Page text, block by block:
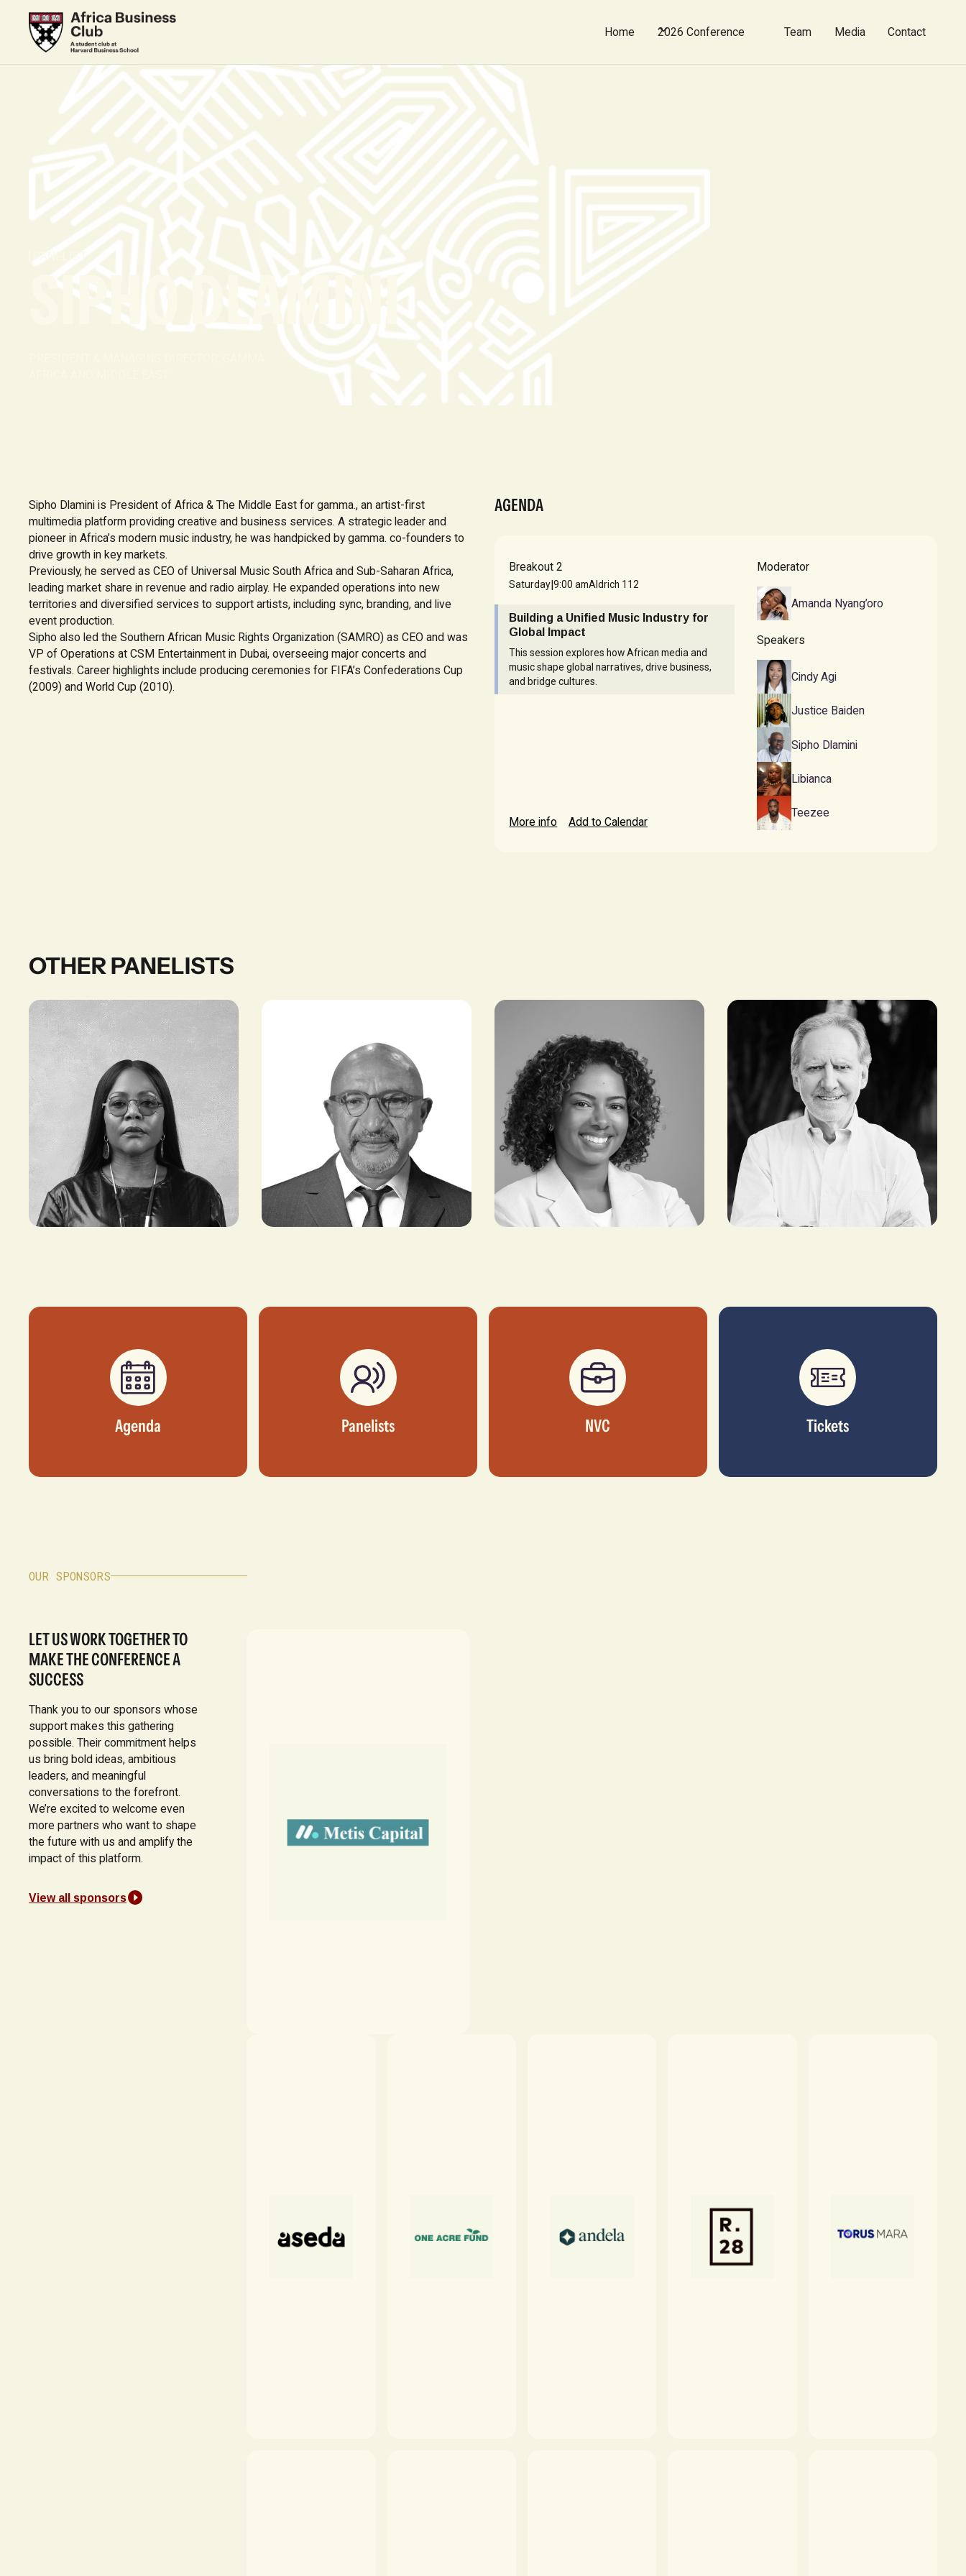
Home 2026 Conference Team Media Contact
PANELIST
SIPHO DLAMINI
Sipho Dlamini is President of Africa & The Middle East for gamma., an artist-first
multimedia platform providing creative and business services. A strategic leader and
pioneer in Africa’s modern music industry, he was handpicked by gamma. co-founders to
drive growth in key markets.
Previously, he served as CEO of Universal Music South Africa and Sub-Saharan Africa,
leading market share in revenue and radio airplay. He expanded operations into new
territories and diversified services to support artists, including sync, branding, and live
event production.
Sipho also led the Southern African Music Rights Organization (SAMRO) as CEO and was
VP of Operations at CSM Entertainment in Dubai, overseeing major concerts and
festivals. Career highlights include producing ceremonies for FIFA’s Confederations Cup
(2009) and World Cup (2010).
AGENDA
Breakout 2
Saturday|9:00 amAldrich 112
Building a Unified Music Industry for
Global Impact
This session explores how African media and
music shape global narratives, drive business,
and bridge cultures.
More info Add to Calendar
Moderator
Amanda Nyang’oro
Speakers
Cindy Agi
Justice Baiden
Sipho Dlamini
Libianca
Teezee
OTHER PANELISTS
Agenda Panelists NVC Tickets
OUR SPONSORS
LET US WORK TOGETHER TO
MAKE THE CONFERENCE A
SUCCESS
Thank you to our sponsors whose
support makes this gathering
possible. Their commitment helps
us bring bold ideas, ambitious
leaders, and meaningful
conversations to the forefront.
We’re excited to welcome even
more partners who want to shape
the future with us and amplify the
impact of this platform.
View all sponsors